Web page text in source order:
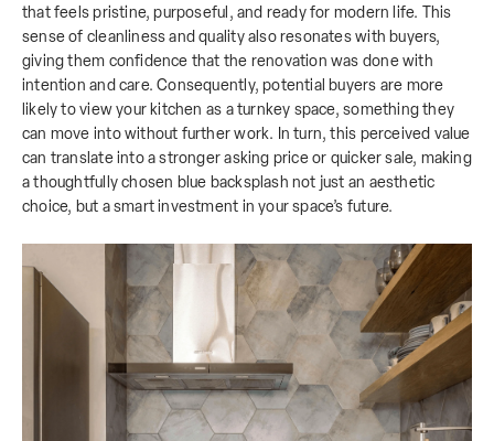
that feels pristine, purposeful, and ready for modern life. This
sense of cleanliness and quality also resonates with buyers,
giving them confidence that the renovation was done with
intention and care. Consequently, potential buyers are more
likely to view your kitchen as a turnkey space, something they
can move into without further work. In turn, this perceived value
can translate into a stronger asking price or quicker sale, making
a thoughtfully chosen blue backsplash not just an aesthetic
choice, but a smart investment in your space’s future.